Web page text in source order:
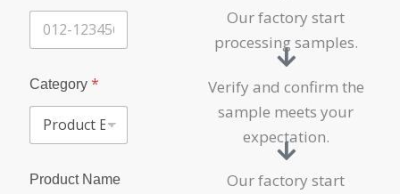
c
t
Category *
Product Name
Our factory start
processing samples.
Verify and confirm the
sample meets your
expectation.
Our factory start